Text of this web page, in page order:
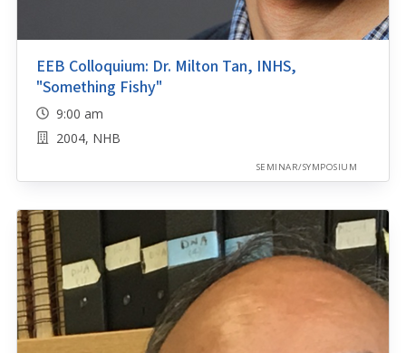
EEB Colloquium: Dr. Milton Tan, INHS,
"Something Fishy"
9:00 am
2004, NHB
SEMINAR/SYMPOSIUM